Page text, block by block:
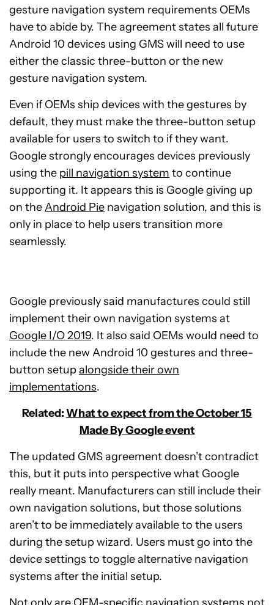
gesture navigation system requirements OEMs
have to abide by. The agreement states all future
Android 10 devices using GMS will need to use
either the classic three-button or the new
gesture navigation system.
Even if OEMs ship devices with the gestures by
default, they must make the three-button setup
available for users to switch to if they want.
Google strongly encourages devices previously
using the pill navigation system to continue
supporting it. It appears this is Google giving up
on theAndroid Pie navigation solution, and this is
only in place to help users transition more
seamlessly.
Google previously said manufactures could still
implement their own navigation systems at
Google I/O 2019. It also said OEMs would need to
include the new Android 10 gestures and three-
button setupalongside their own
implementations.
Related:What to expect from the October 15
Made By Google event
The updated GMS agreement doesn’t contradict
this, but it puts into perspective what Google
really meant. Manufacturers can still include their
own navigation solutions, but those solutions
aren’t to be immediately available to the users
during the setup wizard. Users must go into the
device settings to toggle alternative navigation
systems after the initial setup.